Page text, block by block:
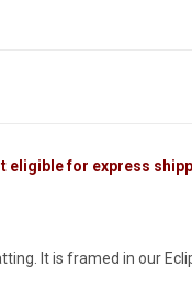
eligible for express
It is framed in our